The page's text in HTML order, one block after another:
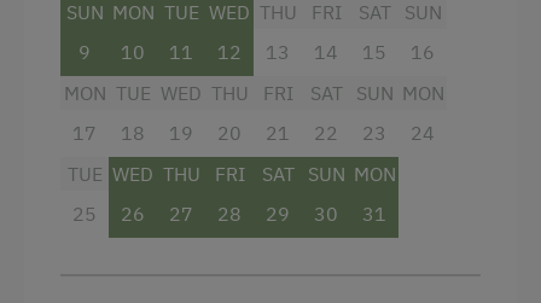
Activities at/near the Property
Trip to the Alpine Pastures
Alpine Pastures & Mountain Cabins
Mountaineering Tours
Hiking
SUN
9
MON
10
TUE
11
WED
12
THU
13
FRI
14
SAT
15
SUN
16
MON
17
TUE
18
WED
19
THU
20
FRI
21
SAT
22
SUN
23
MON
24
TUE
25
WED
26
THU
27
FRI
28
SAT
29
SUN
30
MON
31